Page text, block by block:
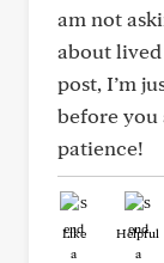
am not
about
post, I’m
before you
patience!
Like Helpful